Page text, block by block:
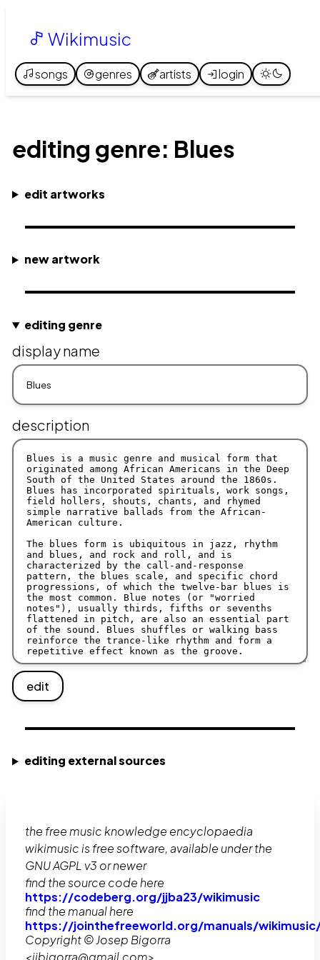
Wikimusic
songs genres artists login
editing genre: Blues
edit artworks
new artwork
editing genre
display name
description
edit
editing external sources
the free music knowledge encyclopaedia
wikimusic is free software, available under the
GNU AGPL v3 or newer
find the source code here
https://codeberg.org/jjba23/wikimusic
find the manual here
https://jointhefreeworld.org/manuals/
Copyright © Josep Bigorra
<jjbigorra@gmail.com>